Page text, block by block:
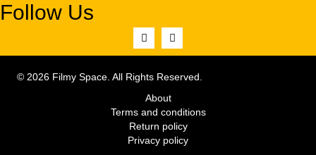
Follow Us
© 2026 Filmy Space. All Rights Reserved.
About
Terms and conditions
Return policy
Privacy policy